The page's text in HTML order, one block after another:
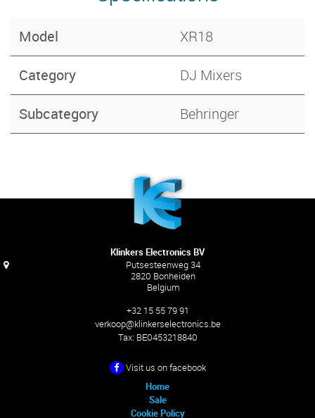
Model XR18
Category DJ Mixers
Subcategory Behringer
Klinkers Electronics BV
Putsesteenweg 34
2820 Bonheiden
Belgium
+32 15 55 79 91
verkoop@klinkerselectronics.be
Tax: BE0453218840
Visit us on facebook
Home
Sale
Cookie Policy